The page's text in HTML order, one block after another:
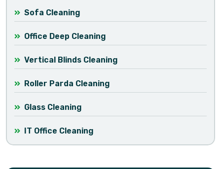
Sofa Cleaning
Office Deep Cleaning
Vertical Blinds Cleaning
Roller Parda Cleaning
Glass Cleaning
IT Office Cleaning